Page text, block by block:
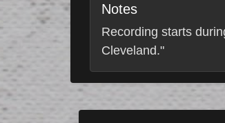
Notes
Recording starts
Cleveland."